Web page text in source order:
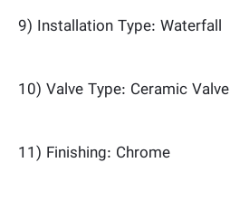
9) Installation Type: Waterfall
10) Valve Type: Ceramic Valve
11) Finishing: Chrome